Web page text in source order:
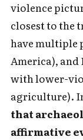
violence
closest to the
have multiple
America), and
with lower-
agriculture).
that
affirmative